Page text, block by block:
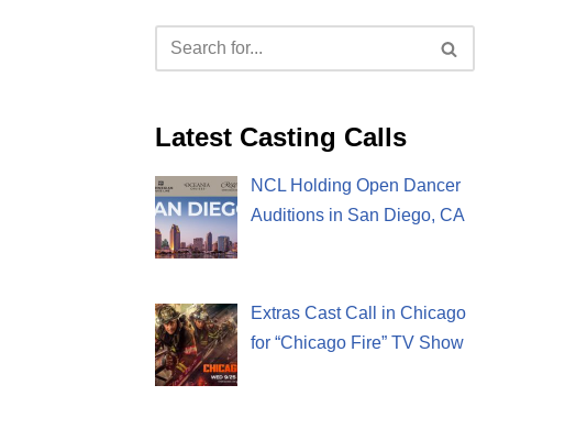
Latest Casting Calls
NCL Holding Open Dancer
Auditions in San Diego, CA
Extras Cast Call in Chicago
for “Chicago Fire” TV Show